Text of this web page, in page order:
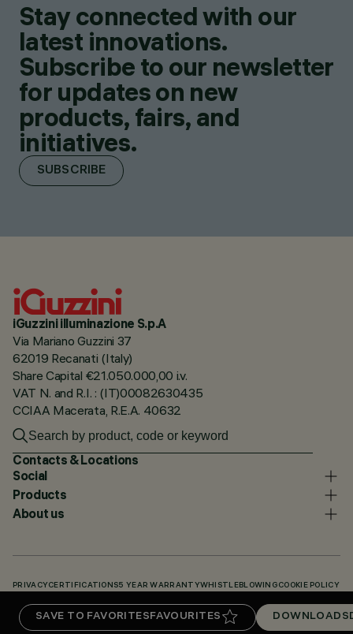
SAVE TO FAVORITESFAVOURITES DOWNLOADS
Stay connected with our
latest innovations.
Subscribe to our newsletter
for updates on new
products, fairs, and
initiatives.
SUBSCRIBE
iGuzzini illuminazione S.p.A
Via Mariano Guzzini 37
62019 Recanati (Italy)
Share Capital €21.050.000,00 i.v.
VAT N. and R.I. : (IT)00082630435
CCIAA Macerata, R.E.A. 40632
Contacts & Locations
Social
Products
About us
PRIVACY CERTIFICATIONS5 YEAR WARRANTYWHISTLEBLOWING COOKIE POLICY
DOWNLOADS